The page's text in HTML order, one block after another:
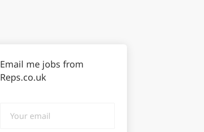
Email me jobs from
Reps.co.uk
email